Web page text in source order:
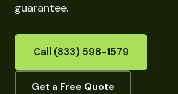
guarantee.
Call (833) 598-1579
Get a Free Quote